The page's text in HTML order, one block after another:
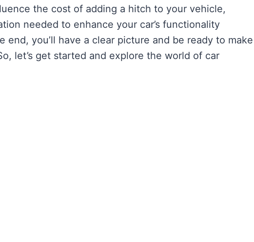
the cost of adding a hitch to your vehicle,
needed to enhance your car’s functionality
you’ll have a clear picture and be ready to make
let’s get started and explore the world of car